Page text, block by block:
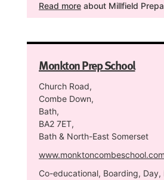
Read more about Millfield
Monkton Prep School
Church Road,
Combe Down,
Bath,
BA2 7ET,
Bath & North-East Somerset
www.monktoncombeschool.com
Co-educational, Boarding,